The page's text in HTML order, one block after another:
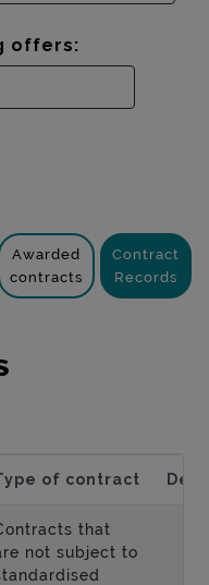
offers:
Awarded
contracts
Contract
Records
of contract
that
not subject to